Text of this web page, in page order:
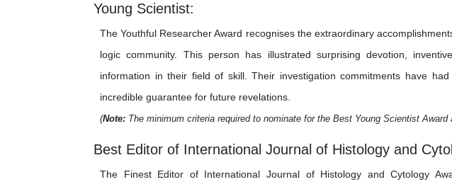
Young Scientist:
The Youthful Researcher Award recognises the extraordinary
logic community. This person has illustrated surprising devotion,
information in their field of skill. Their investigation commitments have
incredible guarantee for future revelations.
(Note: The minimum criteria required to nominate for the Best Young Scientist
Best Editor of International Journal of Histology and
The Finest Editor of International Journal of Histology and Cytology